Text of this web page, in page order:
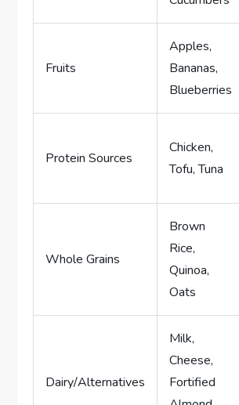
Fruits
Apples,
Bananas,
Blueberries
Protein Sources
Chicken,
Tofu, Tuna
Whole Grains
Brown
Rice,
Quinoa,
Oats
Dairy/Alternatives
Milk,
Cheese,
Fortified